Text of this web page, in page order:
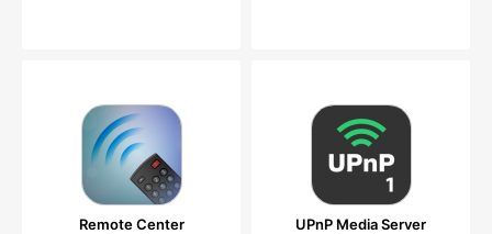
Remote Center UPnP Media Server